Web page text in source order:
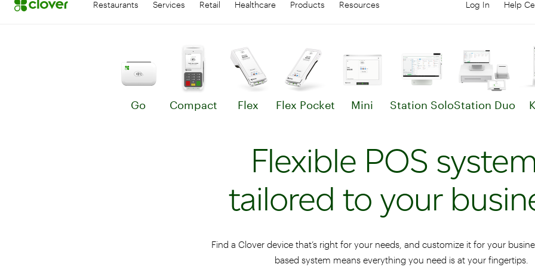
Restaurants Services Retail Healthcare Products Resources Log In
Log in to your
Help
Go Learn more about Go
Compact Flex Learn more about Clover Flex
Flex Pocket Mini Learn more about Mini
Station SoloLearn more about
Station Duo
Flexible POS
tailored to your
Find a Clover device that’s right for your needs, and customize it for your
based system means everything you need is at your fingertips.